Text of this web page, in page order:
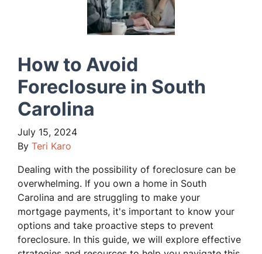
How to Avoid
Foreclosure in South
Carolina
July 15, 2024
By Teri Karo
Dealing with the possibility of foreclosure can be
overwhelming. If you own a home in South
Carolina and are struggling to make your
mortgage payments, it's important to know your
options and take proactive steps to prevent
foreclosure. In this guide, we will explore effective